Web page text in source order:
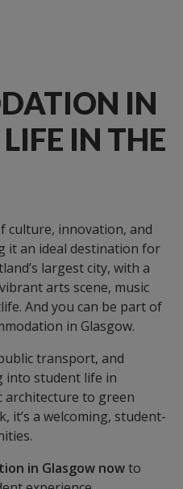
IN
IN THE
culture, innovation, and
it an ideal destination for
largest city, with a
arts scene, music
And you can be part of
in Glasgow.
transport, and
into student life in
architecture to green
it’s a welcoming, student-
in Glasgow nowto